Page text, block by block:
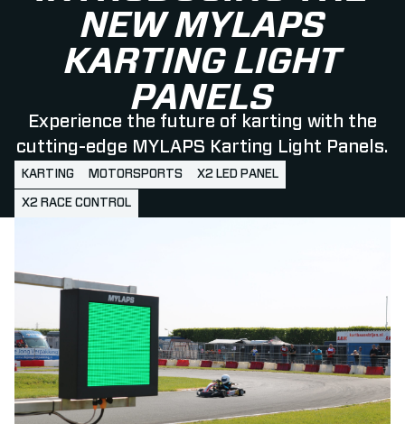
NEW MYLAPS
KARTING LIGHT
PANELS
Experience the future of karting with the
cutting-edge MYLAPS Karting Light Panels.
KARTING MOTORSPORTS X2 LED PANEL
X2 RACE CONTROL